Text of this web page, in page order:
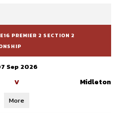
PREMIER 2 SECTION 2
Sep 2026
V Midleton
More